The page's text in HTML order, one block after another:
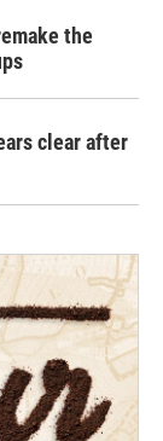
the
clear after